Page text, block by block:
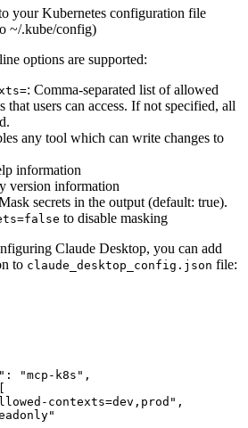
your Kubernetes configuration file
~/.kube/config)
options are supported:
: Comma-separated list of allowed
that users can access. If not specified, all
any tool which can write changes to
information
version information
secrets in the output (default: true).
to disable masking
Claude Desktop, you can add
to claude_desktop_config.json file:
"mcp-k8s",
contexts=dev,prod",